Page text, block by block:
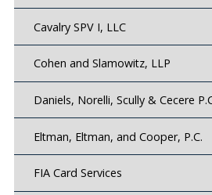
Cavalry SPV I, LLC
Cohen and Slamowitz, LLP
Daniels, Norelli, Scully & Cecere
Eltman, Eltman, and Cooper, P.C.
FIA Card Services